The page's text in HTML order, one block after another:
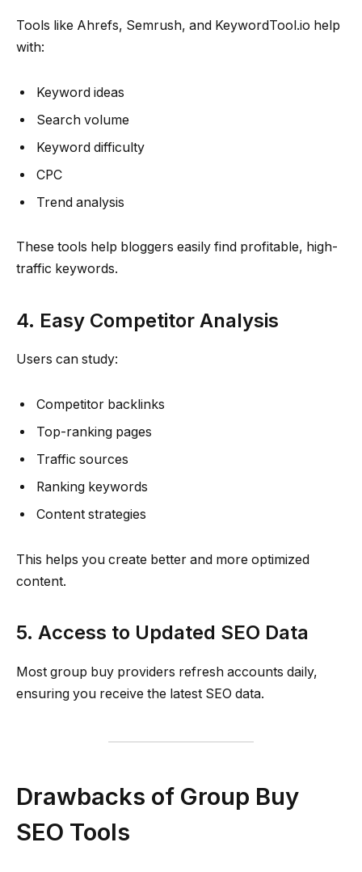
Tools like Ahrefs, Semrush, and KeywordTool.io help
with:
Keyword ideas
Search volume
Keyword difficulty
CPC
Trend analysis
These tools help bloggers easily find profitable, high-
traffic keywords.
4. Easy Competitor Analysis
Users can study:
Competitor backlinks
Top-ranking pages
Traffic sources
Ranking keywords
Content strategies
This helps you create better and more optimized
content.
5. Access to Updated SEO Data
Most group buy providers refresh accounts daily,
ensuring you receive the latest SEO data.
Drawbacks of Group Buy
SEO Tools